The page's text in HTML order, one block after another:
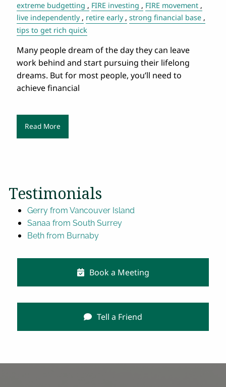
extreme budgetting
FIRE investing
FIRE movement
live independently
retire early
strong financial base
tips to get rich quick
Many people dream of the day they can leave
work behind and start pursuing their lifelong
dreams. But for most people, you’ll need to
achieve financial
Read More
Testimonials
Gerry from Vancouver Island
Sanaa from South Surrey
Beth from Burnaby
Book a Meeting
Tell a Friend